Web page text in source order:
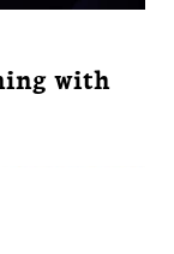
with